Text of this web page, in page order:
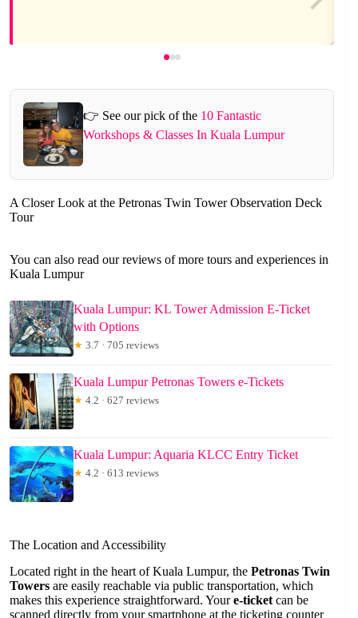
👉 See our pick of the 10 Fantastic
Workshops & Classes In Kuala Lumpur
A Closer Look at the Petronas Twin Tower Observation Deck
Tour
You can also read our reviews of more tours and experiences in
Kuala Lumpur
Kuala Lumpur: KL Tower Admission E-Ticket
with Options
★ 3.7 · 705 reviews
Kuala Lumpur Petronas Towers e-Tickets
★ 4.2 · 627 reviews
Kuala Lumpur: Aquaria KLCC Entry Ticket
★ 4.2 · 613 reviews
The Location and Accessibility
Located right in the heart of Kuala Lumpur, the Petronas Twin
Towers are easily reachable via public transportation, which
makes this experience straightforward. Youre-ticket can be
scanned directly from your smartphone at the ticketing counter